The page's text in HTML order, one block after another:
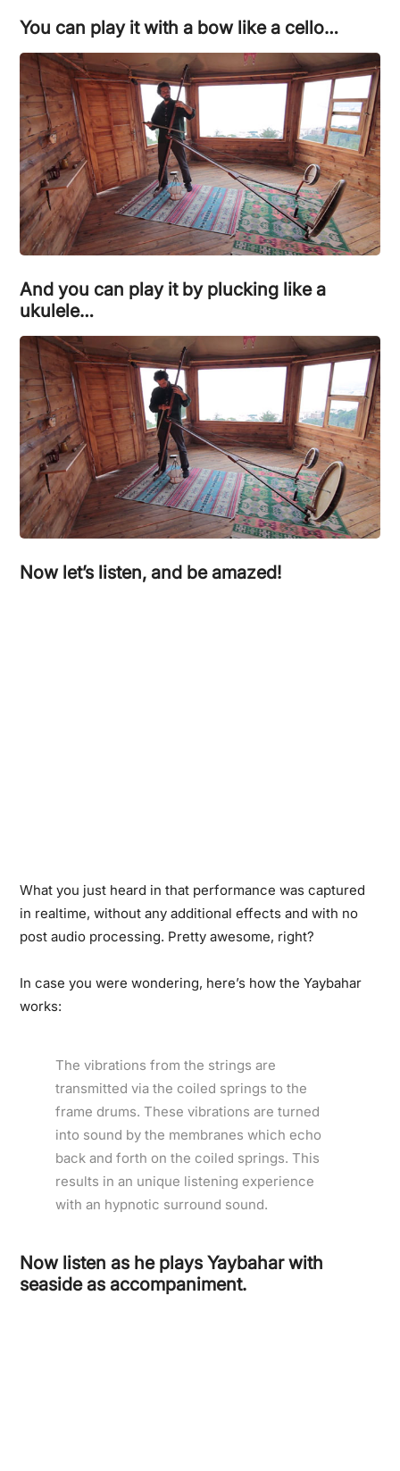
You can play it with a bow like a cello…
And you can play it by plucking like a
ukulele…
Now let’s listen, and be amazed!
What you just heard in that performance was captured
in realtime, without any additional effects and with no
post audio processing. Pretty awesome, right?
In case you were wondering, here’s how the Yaybahar
works:
The vibrations from the strings are
transmitted via the coiled springs to the
frame drums. These vibrations are turned
into sound by the membranes which echo
back and forth on the coiled springs. This
results in an unique listening experience
with an hypnotic surround sound.
Now listen as he plays Yaybahar with
seaside as accompaniment.